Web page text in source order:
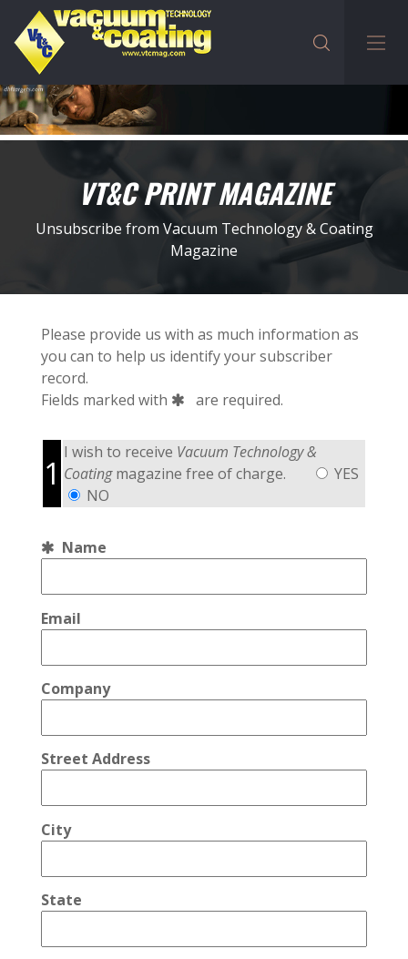
VT&C PRINT MAGAZINE
Unsubscribe from Vacuum Technology & Coating
Magazine
Please provide us with as much information as
you can to help us identify your subscriber
record.
Fields marked with
are required.
1
I wish to receive Vacuum Technology &
Coatingmagazine free of charge.
YES
NO
Name
Email
Company
Street Address
City
State